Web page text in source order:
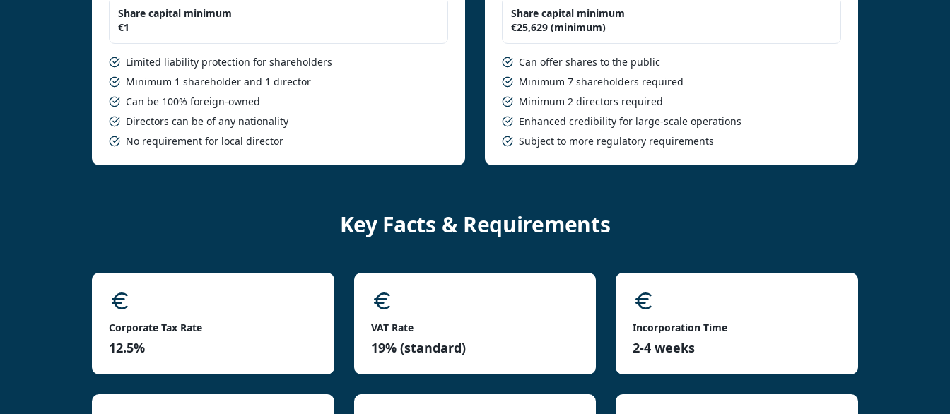
Share capital minimum
€1
Limited liability protection for shareholders
Minimum 1 shareholder and 1 director
Can be 100% foreign-owned
Directors can be of any nationality
No requirement for local director
Share capital minimum
€25,629 (minimum)
Can offer shares to the public
Minimum 7 shareholders required
Minimum 2 directors required
Enhanced credibility for large-scale operations
Subject to more regulatory requirements
Key Facts & Requirements
Corporate Tax Rate
12.5%
VAT Rate
19% (standard)
Incorporation Time
2-4 weeks